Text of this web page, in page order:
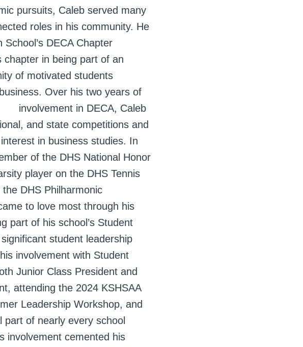
pursuits, Caleb served many
roles in his community. He
DECA Chapter
chapter in being part of an
of motivated students
Over his two years of
involvement in DECA, Caleb
and state competitions and
in business studies. In
of the DHS National Honor
player on the DHS Tennis
DHS Philharmonic
to love most through his
part of his school’s Student
student leadership
involvement with Student
Junior Class President and
attending the 2024 KSHSAA
Leadership Workshop, and
of nearly every school
involvement cemented his